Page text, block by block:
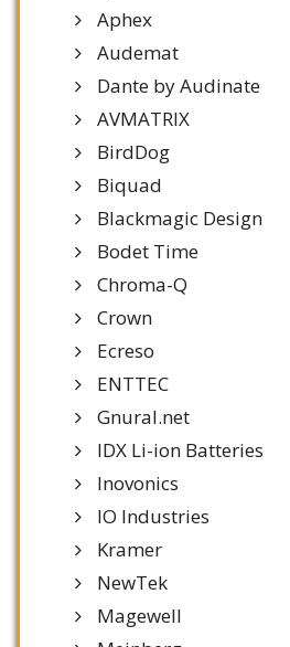
Aphex
Audemat
Dante by Audinate
AVMATRIX
BirdDog
Biquad
Blackmagic Design
Bodet Time
Chroma-Q
Crown
Ecreso
ENTTEC
Gnural.net
IDX Li-ion Batteries
Inovonics
IO Industries
Kramer
NewTek
Magewell